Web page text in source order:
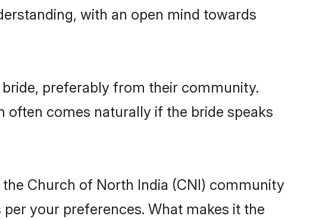
with an open mind towards
preferably from their community.
comes naturally if the bride speaks
Church of North India (CNI) community
your preferences. What makes it the